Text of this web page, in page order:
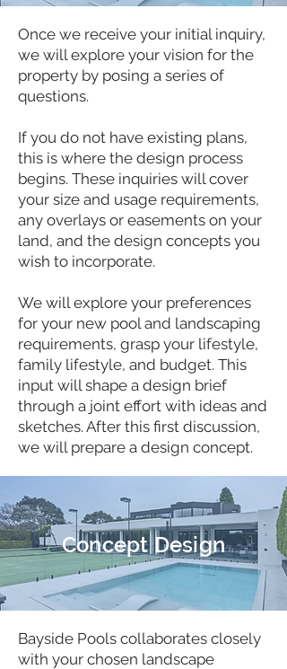
Once we receive your initial inquiry,
we will explore your vision for the
property by posing a series of
questions.
If you do not have existing plans,
this is where the design process
begins. These inquiries will cover
your size and usage requirements,
any overlays or easements on your
land, and the design concepts you
wish to incorporate.
We will explore your preferences
for your new pool and landscaping
requirements, grasp your lifestyle,
family lifestyle, and budget. This
input will shape a design brief
through a joint effort with ideas and
sketches. After this first discussion,
we will prepare a design concept.
Concept Design
Bayside Pools collaborates closely
with your chosen landscape